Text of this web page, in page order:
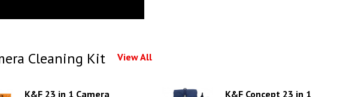
Cleaning Kit View All
K&F 23 in 1 Camera
K&F Concept 23 in 1